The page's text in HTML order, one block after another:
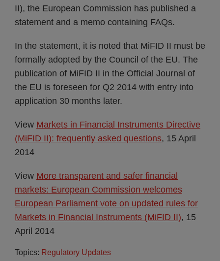
II), the European Commission has published a
statement and a memo containing FAQs.
In the statement, it is noted that MiFID II must be
formally adopted by the Council of the EU. The
publication of MiFID II in the Official Journal of
the EU is foreseen for Q2 2014 with entry into
application 30 months later.
View Markets in Financial Instruments Directive
(MiFID II): frequently asked questions, 15 April
2014
View More transparent and safer financial
markets: European Commission welcomes
European Parliament vote on updated rules for
Markets in Financial Instruments (MiFID II), 15
April 2014
Topics: Regulatory Updates